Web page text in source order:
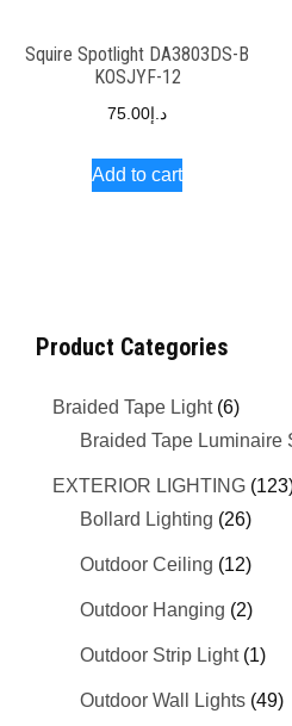
Squire Spotlight DA3803DS-B
KOSJYF-12
د.إ 75.00
Add to cart
Product Categories
Braided Tape Light (6)
Braided Tape Luminaire
EXTERIOR LIGHTING
Bollard Lighting (26)
Outdoor Ceiling (12)
Outdoor Hanging (2)
Outdoor Strip Light (1)
Outdoor Wall Lights (49)